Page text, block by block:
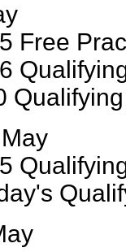
Free